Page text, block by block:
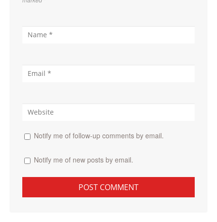
Notify me of follow-up comments by email.
Notify me of new posts by email.